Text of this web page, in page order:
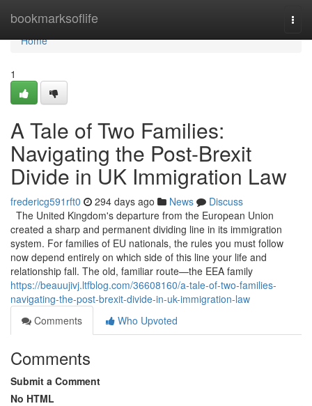
bookmarksoflife
Home
Home
1
A Tale of Two Families:
Navigating the Post-Brexit
Divide in UK Immigration Law
fredericg591rft0 294 days ago News
Discuss
The United Kingdom's departure from the European Union
created a sharp and permanent dividing line in its immigration
system. For families of EU nationals, the rules you must follow
now depend entirely on which side of this line your life and
relationship fall. The old, familiar route—the EEA family
https://beauujivj.ltfblog.com/36608160/a-tale-of-two-families-
navigating-the-post-brexit-divide-in-uk-immigration-law
Comments
Who Upvoted
Comments
Submit a Comment
No HTML